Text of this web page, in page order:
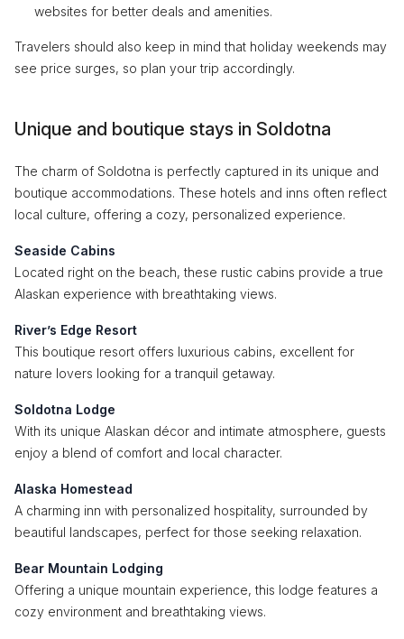
websites for better deals and amenities.
Travelers should also keep in mind that holiday weekends may
see price surges, so plan your trip accordingly.
Unique and boutique stays in Soldotna
The charm of Soldotna is perfectly captured in its unique and
boutique accommodations. These hotels and inns often reflect
local culture, offering a cozy, personalized experience.
Seaside Cabins
Located right on the beach, these rustic cabins provide a true
Alaskan experience with breathtaking views.
River’s Edge Resort
This boutique resort offers luxurious cabins, excellent for
nature lovers looking for a tranquil getaway.
Soldotna Lodge
With its unique Alaskan décor and intimate atmosphere, guests
enjoy a blend of comfort and local character.
Alaska Homestead
A charming inn with personalized hospitality, surrounded by
beautiful landscapes, perfect for those seeking relaxation.
Bear Mountain Lodging
Offering a unique mountain experience, this lodge features a
cozy environment and breathtaking views.